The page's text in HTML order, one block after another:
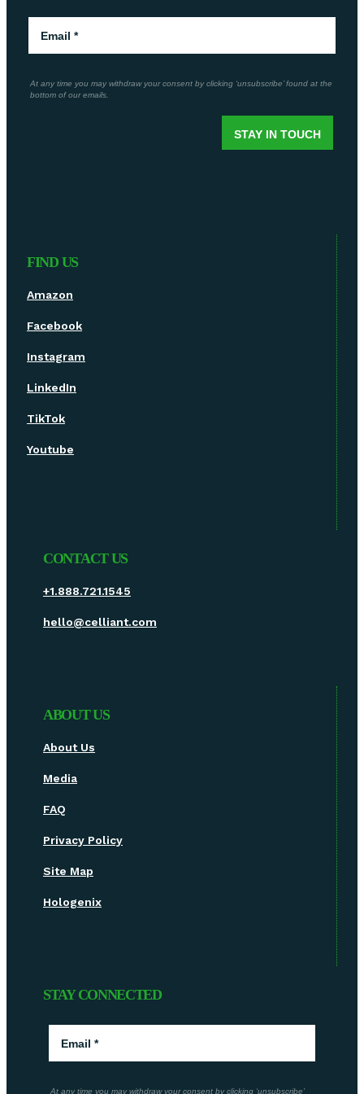
FIND US
Amazon
Facebook
Instagram
LinkedIn
TikTok
Youtube
CONTACT US
+1.888.721.1545
hello@celliant.com
ABOUT US
About Us
Media
FAQ
Privacy Policy
Site Map
Hologenix
STAY CONNECTED